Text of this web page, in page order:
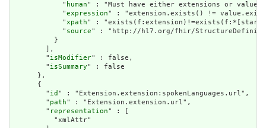
            "
human" : "Must have either extensions or
            "
expression" : "extension.exists() !=
            "
xpath" :
            "
source" : "http://hl7.org/fhir/
          }
        ],
        "
isModifier" : false,
        "
isSummary" : false
      },
      {
        "
id " : "Extension.extension:spokenLanguages.url",
        "
path" : "Extension.extension.url",
        "
representation" : [
          "xmlAttr"